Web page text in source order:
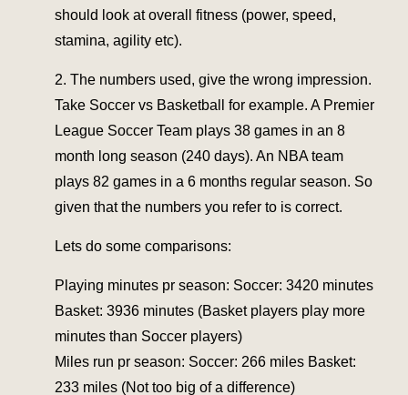
should look at overall fitness (power, speed,
stamina, agility etc).
2. The numbers used, give the wrong impression.
Take Soccer vs Basketball for example. A Premier
League Soccer Team plays 38 games in an 8
month long season (240 days). An NBA team
plays 82 games in a 6 months regular season. So
given that the numbers you refer to is correct.
Lets do some comparisons:
Playing minutes pr season: Soccer: 3420 minutes
Basket: 3936 minutes (Basket players play more
minutes than Soccer players)
Miles run pr season: Soccer: 266 miles Basket:
233 miles (Not too big of a difference)